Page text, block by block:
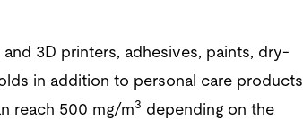
3D printers, adhesives, paints, dry-
in addition to personal care products
reach 500 mg/m3 depending on the